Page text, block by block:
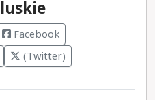
Facebook
(Twitter)